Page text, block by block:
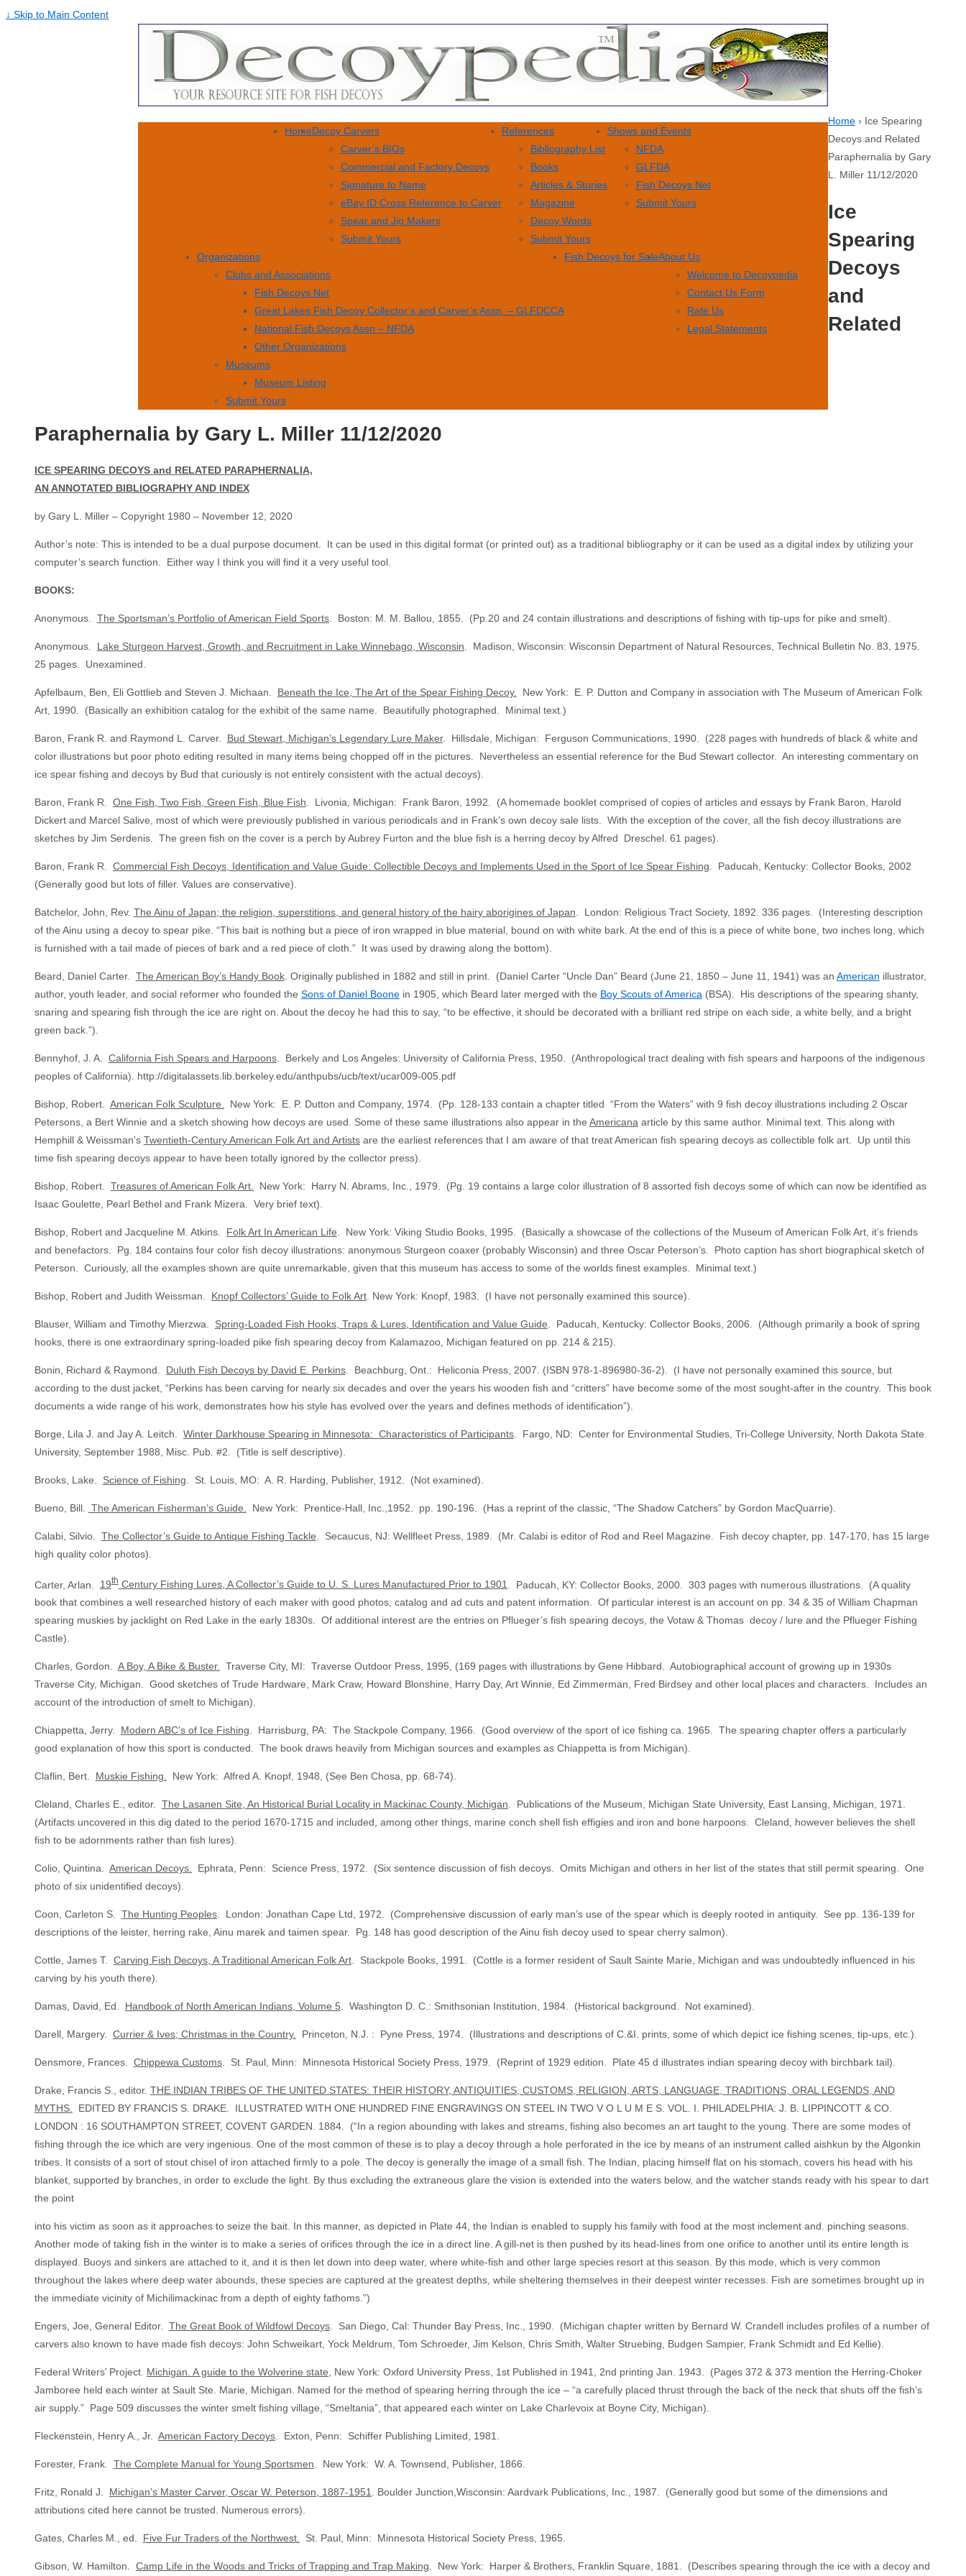
↓ Skip to Main Content
HomeDecoy Carvers
Carver’s BIOs
Commercial and Factory Decoys
Signature to Name
eBay ID Cross Reference to Carver
Spear and Jig Makers
Submit Yours
References
Bibliography List
Books
Articles & Stories
Magazine
Decoy Words
Submit Yours
Shows and Events
NFDA
GLFDA
Fish Decoys Net
Submit Yours
Organizations
Clubs and Associations
Fish Decoys Net
Great Lakes Fish Decoy Collector’s and Carver’s Assn. – GLFDCCA
National Fish Decoys Assn – NFDA
Other Organizations
Museums
Museum Listing
Submit Yours
Fish Decoys for SaleAbout Us
Welcome to Decoypedia
Contact Us Form
Rate Us
Legal Statements
Home › Ice Spearing
Decoys and Related
Paraphernalia by Gary
L. Miller 11/12/2020
Ice
Spearing
Decoys
and
Related
Paraphernalia by Gary L. Miller 11/12/2020
ICE SPEARING DECOYS and RELATED PARAPHERNALIA,
AN ANNOTATED BIBLIOGRAPHY AND INDEX
by Gary L. Miller – Copyright 1980 – November 12, 2020
Author’s note: This is intended to be a dual purpose document. It can be used in this digital format (or printed out) as a traditional bibliography or it can be used as a digital index by utilizing your
computer’s search function. Either way I think you will find it a very useful tool.
BOOKS:
Anonymous. The Sportsman’s Portfolio of American Field Sports. Boston: M. M. Ballou, 1855. (Pp.20 and 24 contain illustrations and descriptions of fishing with tip-ups for pike and smelt).
Anonymous. Lake Sturgeon Harvest, Growth, and Recruitment in Lake Winnebago, Wisconsin . Madison, Wisconsin: Wisconsin Department of Natural Resources, Technical Bulletin No. 83, 1975.
25 pages. Unexamined.
Apfelbaum, Ben, Eli Gottlieb and Steven J. Michaan. Beneath the Ice, The Art of the Spear Fishing Decoy.
New York: E. P. Dutton and Company in association with The Museum of American Folk
Art, 1990. (Basically an exhibition catalog for the exhibit of the same name. Beautifully photographed. Minimal text.)
Baron, Frank R. and Raymond L. Carver. Bud Stewart, Michigan’s Legendary Lure Maker. Hillsdale, Michigan: Ferguson Communications, 1990. (228 pages with hundreds of black & white and
color illustrations but poor photo editing resulted in many items being chopped off in the pictures. Nevertheless an essential reference for the Bud Stewart collector. An interesting commentary on
ice spear fishing and decoys by Bud that curiously is not entirely consistent with the actual decoys).
Baron, Frank R. One Fish, Two Fish, Green Fish, Blue Fish . Livonia, Michigan: Frank Baron, 1992. (A homemade booklet comprised of copies of articles and essays by Frank Baron, Harold
Dickert and Marcel Salive, most of which were previously published in various periodicals and in Frank’s own decoy sale lists. With the exception of the cover, all the fish decoy illustrations are
sketches by Jim Serdenis. The green fish on the cover is a perch by Aubrey Furton and the blue fish is a herring decoy by Alfred Dreschel. 61 pages).
Baron, Frank R. Commercial Fish Decoys, Identification and Value Guide: Collectible Decoys and Implements Used in the Sport of Ice Spear Fishing . Paducah, Kentucky: Collector Books, 2002
(Generally good but lots of filler. Values are conservative).
Batchelor, John, Rev. The Ainu of Japan; the religion, superstitions, and general history of the hairy aborigines of Japan . London: Religious Tract Society, 1892. 336 pages. (Interesting description
of the Ainu using a decoy to spear pike. “This bait is nothing but a piece of iron wrapped in blue material, bound on with white bark. At the end of this is a piece of white bone, two inches long, which
is furnished with a tail made of pieces of bark and a red piece of cloth.” It was used by drawing along the bottom).
Beard, Daniel Carter. The American Boy’s Handy Book. Originally published in 1882 and still in print. (Daniel Carter “Uncle Dan” Beard (June 21, 1850 – June 11, 1941) was an American illustrator,
author, youth leader, and social reformer who founded the Sons of Daniel Boonein 1905, which Beard later merged with the Boy Scouts of America (BSA). His descriptions of the spearing shanty,
snaring and spearing fish through the ice are right on. About the decoy he had this to say, “to be effective, it should be decorated with a brilliant red stripe on each side, a white belly, and a bright
green back.”).
Bennyhof, J. A. California Fish Spears and Harpoons. Berkely and Los Angeles: University of California Press, 1950. (Anthropological tract dealing with fish spears and harpoons of the indigenous
peoples of California). http://digitalassets.lib.berkeley.edu/anthpubs/ucb/text/ucar009-005.pdf
Bishop, Robert. American Folk Sculpture.
New York: E. P. Dutton and Company, 1974. (Pp. 128-133 contain a chapter titled “From the Waters” with 9 fish decoy illustrations including 2 Oscar
Petersons, a Bert Winnie and a sketch showing how decoys are used. Some of these same illustrations also appear in the Americana article by this same author. Minimal text. This along with
Hemphill & Weissman’s Twentieth-Century American Folk Art and Artistsare the earliest references that I am aware of that treat American fish spearing decoys as collectible folk art. Up until this
time fish spearing decoys appear to have been totally ignored by the collector press).
Bishop, Robert. Treasures of American Folk Art.
New York: Harry N. Abrams, Inc., 1979. (Pg. 19 contains a large color illustration of 8 assorted fish decoys some of which can now be identified as
Isaac Goulette, Pearl Bethel and Frank Mizera. Very brief text).
Bishop, Robert and Jacqueline M. Atkins. Folk Art In American Life . New York: Viking Studio Books, 1995. (Basically a showcase of the collections of the Museum of American Folk Art, it’s friends
and benefactors. Pg. 184 contains four color fish decoy illustrations: anonymous Sturgeon coaxer (probably Wisconsin) and three Oscar Peterson’s. Photo caption has short biographical sketch of
Peterson. Curiously, all the examples shown are quite unremarkable, given that this museum has access to some of the worlds finest examples. Minimal text.)
Bishop, Robert and Judith Weissman. Knopf Collectors’ Guide to Folk Art. New York: Knopf, 1983. (I have not personally examined this source).
Blauser, William and Timothy Mierzwa. Spring-Loaded Fish Hooks, Traps & Lures, Identification and Value Guide . Paducah, Kentucky: Collector Books, 2006. (Although primarily a book of spring
hooks, there is one extraordinary spring-loaded pike fish spearing decoy from Kalamazoo, Michigan featured on pp. 214 & 215).
Bonin, Richard & Raymond. Duluth Fish Decoys by David E. Perkins. Beachburg, Ont.: Heliconia Press, 2007. (ISBN 978-1-896980-36-2). (I have not personally examined this source, but
according to the dust jacket, “Perkins has been carving for nearly six decades and over the years his wooden fish and “critters” have become some of the most sought-after in the country. This book
documents a wide range of his work, demonstrates how his style has evolved over the years and defines methods of identification”).
Borge, Lila J. and Jay A. Leitch. Winter Darkhouse Spearing in Minnesota: Characteristics of Participants. Fargo, ND: Center for Environmental Studies, Tri-College University, North Dakota State
University, September 1988, Misc. Pub. #2. (Title is self descriptive).
Brooks, Lake. Science of Fishing . St. Louis, MO: A. R. Harding, Publisher, 1912. (Not examined).
Bueno, Bill. The American Fisherman’s Guide. New York: Prentice-Hall, Inc.,1952. pp. 190-196. (Has a reprint of the classic, “The Shadow Catchers” by Gordon MacQuarrie).
Calabi, Silvio. The Collector’s Guide to Antique Fishing Tackle . Secaucus, NJ: Wellfleet Press, 1989. (Mr. Calabi is editor of Rod and Reel Magazine. Fish decoy chapter, pp. 147-170, has 15 large
high quality color photos).
Carter, Arlan. 19thCentury Fishing Lures, A Collector’s Guide to U. S. Lures Manufactured Prior to 1901 . Paducah, KY: Collector Books, 2000. 303 pages with numerous illustrations. (A quality
book that combines a well researched history of each maker with good photos, catalog and ad cuts and patent information. Of particular interest is an account on pp. 34 & 35 of William Chapman
spearing muskies by jacklight on Red Lake in the early 1830s. Of additional interest are the entries on Pflueger’s fish spearing decoys, the Votaw & Thomas decoy / lure and the Pflueger Fishing
Castle).
Charles, Gordon. A Boy, A Bike & Buster. Traverse City, MI: Traverse Outdoor Press, 1995, (169 pages with illustrations by Gene Hibbard. Autobiographical account of growing up in 1930s
Traverse City, Michigan. Good sketches of Trude Hardware, Mark Craw, Howard Blonshine, Harry Day, Art Winnie, Ed Zimmerman, Fred Birdsey and other local places and characters. Includes an
account of the introduction of smelt to Michigan).
Chiappetta, Jerry. Modern ABC’s of Ice Fishing. Harrisburg, PA: The Stackpole Company, 1966. (Good overview of the sport of ice fishing ca. 1965. The spearing chapter offers a particularly
good explanation of how this sport is conducted. The book draws heavily from Michigan sources and examples as Chiappetta is from Michigan).
Claflin, Bert. Muskie Fishing. New York: Alfred A. Knopf, 1948, (See Ben Chosa, pp. 68-74).
Cleland, Charles E., editor. The Lasanen Site, An Historical Burial Locality in Mackinac County, Michigan. Publications of the Museum, Michigan State University, East Lansing, Michigan, 1971.
(Artifacts uncovered in this dig dated to the period 1670-1715 and included, among other things, marine conch shell fish effigies and iron and bone harpoons. Cleland, however believes the shell
fish to be adornments rather than fish lures).
Colio, Quintina. American Decoys. Ephrata, Penn: Science Press, 1972. (Six sentence discussion of fish decoys. Omits Michigan and others in her list of the states that still permit spearing. One
photo of six unidentified decoys).
Coon, Carleton S. The Hunting Peoples. London: Jonathan Cape Ltd, 1972. (Comprehensive discussion of early man’s use of the spear which is deeply rooted in antiquity. See pp. 136-139 for
descriptions of the leister, herring rake, Ainu marek and taimen spear. Pg. 148 has good description of the Ainu fish decoy used to spear cherry salmon).
Cottle, James T. Carving Fish Decoys, A Traditional American Folk Art. Stackpole Books, 1991. (Cottle is a former resident of Sault Sainte Marie, Michigan and was undoubtedly influenced in his
carving by his youth there).
Damas, David, Ed. Handbook of North American Indians, Volume 5. Washington D. C.: Smithsonian Institution, 1984. (Historical background. Not examined).
Darell, Margery. Currier & Ives; Christmas in the Country. Princeton, N.J. : Pyne Press, 1974. (Illustrations and descriptions of C.&I. prints, some of which depict ice fishing scenes, tip-ups, etc.).
Densmore, Frances. Chippewa Customs. St. Paul, Minn: Minnesota Historical Society Press, 1979. (Reprint of 1929 edition. Plate 45 d illustrates indian spearing decoy with birchbark tail).
Drake, Francis S., editor. THE INDIAN TRIBES OF THE UNITED STATES: THEIR HISTORY, ANTIQUITIES, CUSTOMS, RELIGION, ARTS, LANGUAGE, TRADITIONS, ORAL LEGENDS, AND
MYTHS. EDITED BY FRANCIS S. DRAKE. ILLUSTRATED WITH ONE HUNDRED FINE ENGRAVINGS ON STEEL IN TWO V O L U M E S. VOL. I. PHILADELPHIA: J. B. LIPPINCOTT & CO.
LONDON : 16 SOUTHAMPTON STREET, COVENT GARDEN. 1884. (“In a region abounding with lakes and streams, fishing also becomes an art taught to the young. There are some modes of
fishing through the ice which are very ingenious. One of the most common of these is to play a decoy through a hole perforated in the ice by means of an instrument called aishkun by the Algonkin
tribes. It consists of a sort of stout chisel of iron attached firmly to a pole. The decoy is generally the image of a small fish. The Indian, placing himself flat on his stomach, covers his head with his
blanket, supported by branches, in order to exclude the light. By thus excluding the extraneous glare the vision is extended into the waters below, and the watcher stands ready with his spear to dart
the point
into his victim as soon as it approaches to seize the bait. In this manner, as depicted in Plate 44, the Indian is enabled to supply his family with food at the most inclement and. pinching seasons.
Another mode of taking fish in the winter is to make a series of orifices through the ice in a direct line. A gill-net is then pushed by its head-lines from one orifice to another until its entire length is
displayed. Buoys and sinkers are attached to it, and it is then let down into deep water, where white-fish and other large species resort at this season. By this mode, which is very common
throughout the lakes where deep water abounds, these species are captured at the greatest depths, while sheltering themselves in their deepest winter recesses. Fish are sometimes brought up in
the immediate vicinity of Michilimackinac from a depth of eighty fathoms.”)
Engers, Joe, General Editor. The Great Book of Wildfowl Decoys. San Diego, Cal: Thunder Bay Press, Inc., 1990. (Michigan chapter written by Bernard W. Crandell includes profiles of a number of
carvers also known to have made fish decoys: John Schweikart, Yock Meldrum, Tom Schroeder, Jim Kelson, Chris Smith, Walter Struebing, Budgen Sampier, Frank Schmidt and Ed Kellie).
Federal Writers’ Project. Michigan. A guide to the Wolverine state, New York: Oxford University Press, 1st Published in 1941, 2nd printing Jan. 1943. (Pages 372 & 373 mention the Herring-Choker
Jamboree held each winter at Sault Ste. Marie, Michigan. Named for the method of spearing herring through the ice – “a carefully placed thrust through the back of the neck that shuts off the fish’s
air supply.” Page 509 discusses the winter smelt fishing village, “Smeltania”, that appeared each winter on Lake Charlevoix at Boyne City, Michigan).
Fleckenstein, Henry A., Jr. American Factory Decoys. Exton, Penn: Schiffer Publishing Limited, 1981.
Forester, Frank. The Complete Manual for Young Sportsmen. New York: W. A. Townsend, Publisher, 1866.
Fritz, Ronald J. Michigan’s Master Carver, Oscar W. Peterson, 1887-1951. Boulder Junction,Wisconsin: Aardvark Publications, Inc., 1987. (Generally good but some of the dimensions and
attributions cited here cannot be trusted. Numerous errors).
Gates, Charles M., ed. Five Fur Traders of the Northwest. St. Paul, Minn: Minnesota Historical Society Press, 1965.
Gibson, W. Hamilton. Camp Life in the Woods and Tricks of Trapping and Trap Making. New York: Harper & Brothers, Franklin Square, 1881. (Describes spearing through the ice with a decoy and